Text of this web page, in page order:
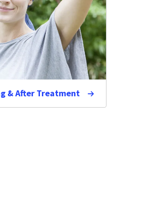
& After Treatment